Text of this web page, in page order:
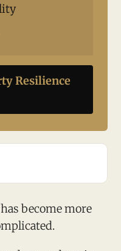
Resilience
become more